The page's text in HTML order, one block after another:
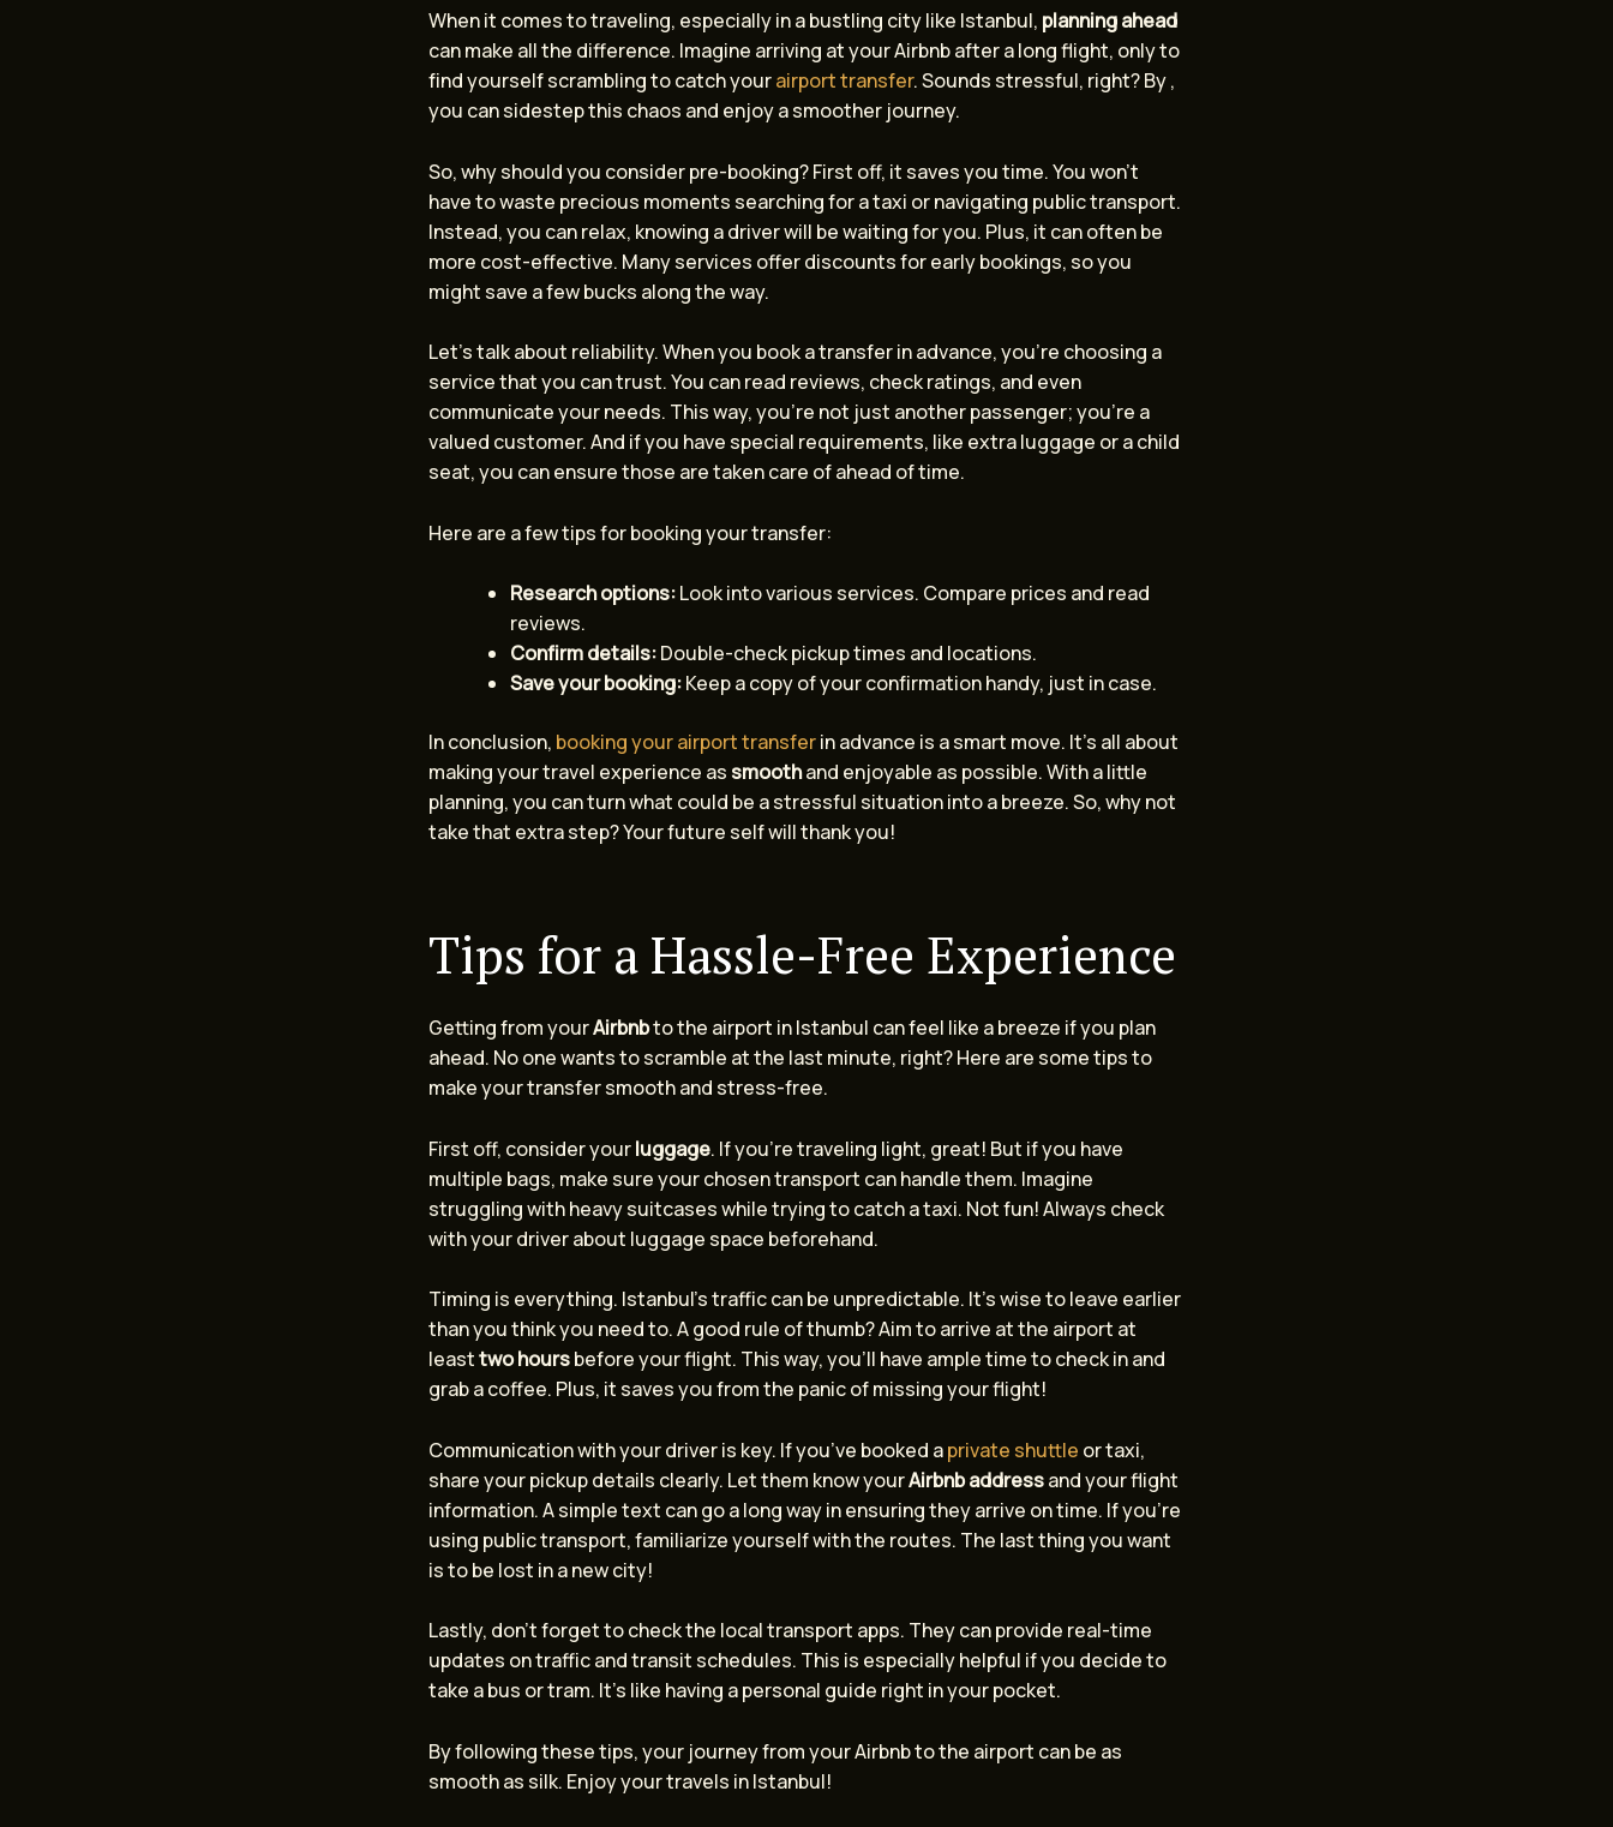
When it comes to traveling, especially in a bustling city like Istanbul, planning ahead
can make all the difference. Imagine arriving at your Airbnb after a long flight, only to
find yourself scrambling to catch yourairport transfer. Sounds stressful, right? By ,
you can sidestep this chaos and enjoy a smoother journey.
So, why should you consider pre-booking? First off, it saves you time. You won’t
have to waste precious moments searching for a taxi or navigating public transport.
Instead, you can relax, knowing a driver will be waiting for you. Plus, it can often be
more cost-effective. Many services offer discounts for early bookings, so you
might save a few bucks along the way.
Let’s talk about reliability. When you book a transfer in advance, you’re choosing a
service that you can trust. You can read reviews, check ratings, and even
communicate your needs. This way, you’re not just another passenger; you’re a
valued customer. And if you have special requirements, like extra luggage or a child
seat, you can ensure those are taken care of ahead of time.
Here are a few tips for booking your transfer:
Research options:Look into various services. Compare prices and read
reviews.
Confirm details:Double-check pickup times and locations.
Save your booking:Keep a copy of your confirmation handy, just in case.
In conclusion, booking your airport transferin advance is a smart move. It’s all about
making your travel experience as smoothand enjoyable as possible. With a little
planning, you can turn what could be a stressful situation into a breeze. So, why not
take that extra step? Your future self will thank you!
Tips for a Hassle-Free Experience
Getting from yourAirbnbto the airport in Istanbul can feel like a breeze if you plan
ahead. No one wants to scramble at the last minute, right? Here are some tips to
make your transfer smooth and stress-free.
First off, consider yourluggage. If you’re traveling light, great! But if you have
multiple bags, make sure your chosen transport can handle them. Imagine
struggling with heavy suitcases while trying to catch a taxi. Not fun! Always check
with your driver about luggage space beforehand.
Timing is everything. Istanbul’s traffic can be unpredictable. It’s wise to leave earlier
than you think you need to. A good rule of thumb? Aim to arrive at the airport at
leasttwo hoursbefore your flight. This way, you’ll have ample time to check in and
grab a coffee. Plus, it saves you from the panic of missing your flight!
Communication with your driver is key. If you’ve booked aprivate shuttle or taxi,
share your pickup details clearly. Let them know yourAirbnb addressand your flight
information. A simple text can go a long way in ensuring they arrive on time. If you’re
using public transport, familiarize yourself with the routes. The last thing you want
is to be lost in a new city!
Lastly, don’t forget to check the local transport apps. They can provide real-time
updates on traffic and transit schedules. This is especially helpful if you decide to
take a bus or tram. It’s like having a personal guide right in your pocket.
By following these tips, your journey from your Airbnb to the airport can be as
smooth as silk. Enjoy your travels in Istanbul!